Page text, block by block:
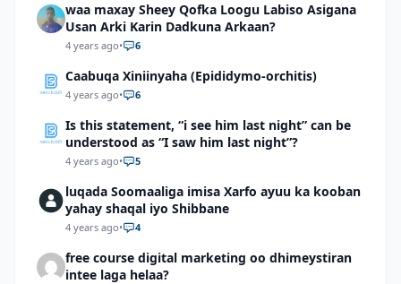
waa maxay Sheey Qofka Loogu Labiso Asigana
Usan Arki Karin Dadkuna Arkaan?
4 years ago• 6
Caabuqa Xiniinyaha (Epididymo-orchitis)
4 years ago• 6
Is this statement, “i see him last night” can be
understood as “I saw him last night”?
4 years ago• 5
luqada Soomaaliga imisa Xarfo ayuu ka kooban
yahay shaqal iyo Shibbane
4 years ago• 4
free course digital marketing oo dhimeystiran
intee laga helaa?